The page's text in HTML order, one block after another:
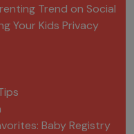
Trend on Social
Your Kids Privacy
Baby Registry